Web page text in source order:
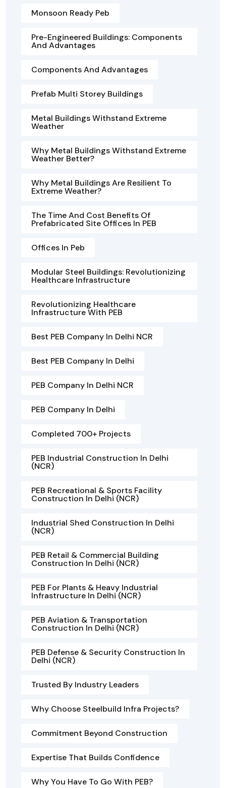
Monsoon Ready Peb
Pre-Engineered Buildings: Components
And Advantages
Components And Advantages
Prefab Multi Storey Buildings
Metal Buildings Withstand Extreme
Weather
Why Metal Buildings Withstand Extreme
Weather Better?
Why Metal Buildings Are Resilient To
Extreme Weather?
The Time And Cost Benefits Of
Prefabricated Site Offices In PEB
Offices In Peb
Modular Steel Buildings: Revolutionizing
Healthcare Infrastructure
Revolutionizing Healthcare
Infrastructure With PEB
Best PEB Company In Delhi NCR
Best PEB Company In Delhi
PEB Company In Delhi NCR
PEB Company In Delhi
Completed 700+ Projects
PEB Industrial Construction In Delhi
(NCR)
PEB Recreational & Sports Facility
Construction In Delhi (NCR)
Industrial Shed Construction In Delhi
(NCR)
PEB Retail & Commercial Building
Construction In Delhi (NCR)
PEB For Plants & Heavy Industrial
Infrastructure In Delhi (NCR)
PEB Aviation & Transportation
Construction In Delhi (NCR)
PEB Defense & Security Construction In
Delhi (NCR)
Trusted By Industry Leaders
Why Choose Steelbuild Infra Projects?
Commitment Beyond Construction
Expertise That Builds Confidence
Why You Have To Go With PEB?